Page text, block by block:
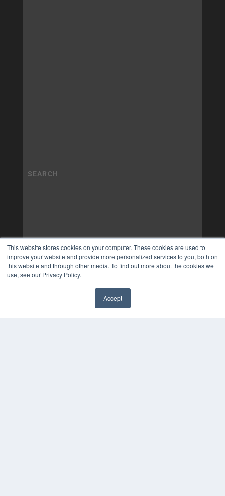
This website stores cookies on your computer. These cookies are used to
improve your website and provide more personalized services to you, both on
this website and through other media. To find out more about the cookies we
use, see our Privacy Policy.
Accept